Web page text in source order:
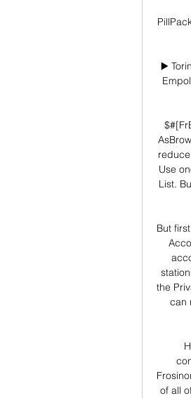
▶️
Use
List.
But
the
can
of all